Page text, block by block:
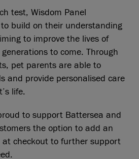
test, Wisdom Panel
build on their understanding
to improve the lives of
to come. Through
pet parents are able to
and provide personalised care
life.
to support Battersea and
the option to add an
checkout to further support